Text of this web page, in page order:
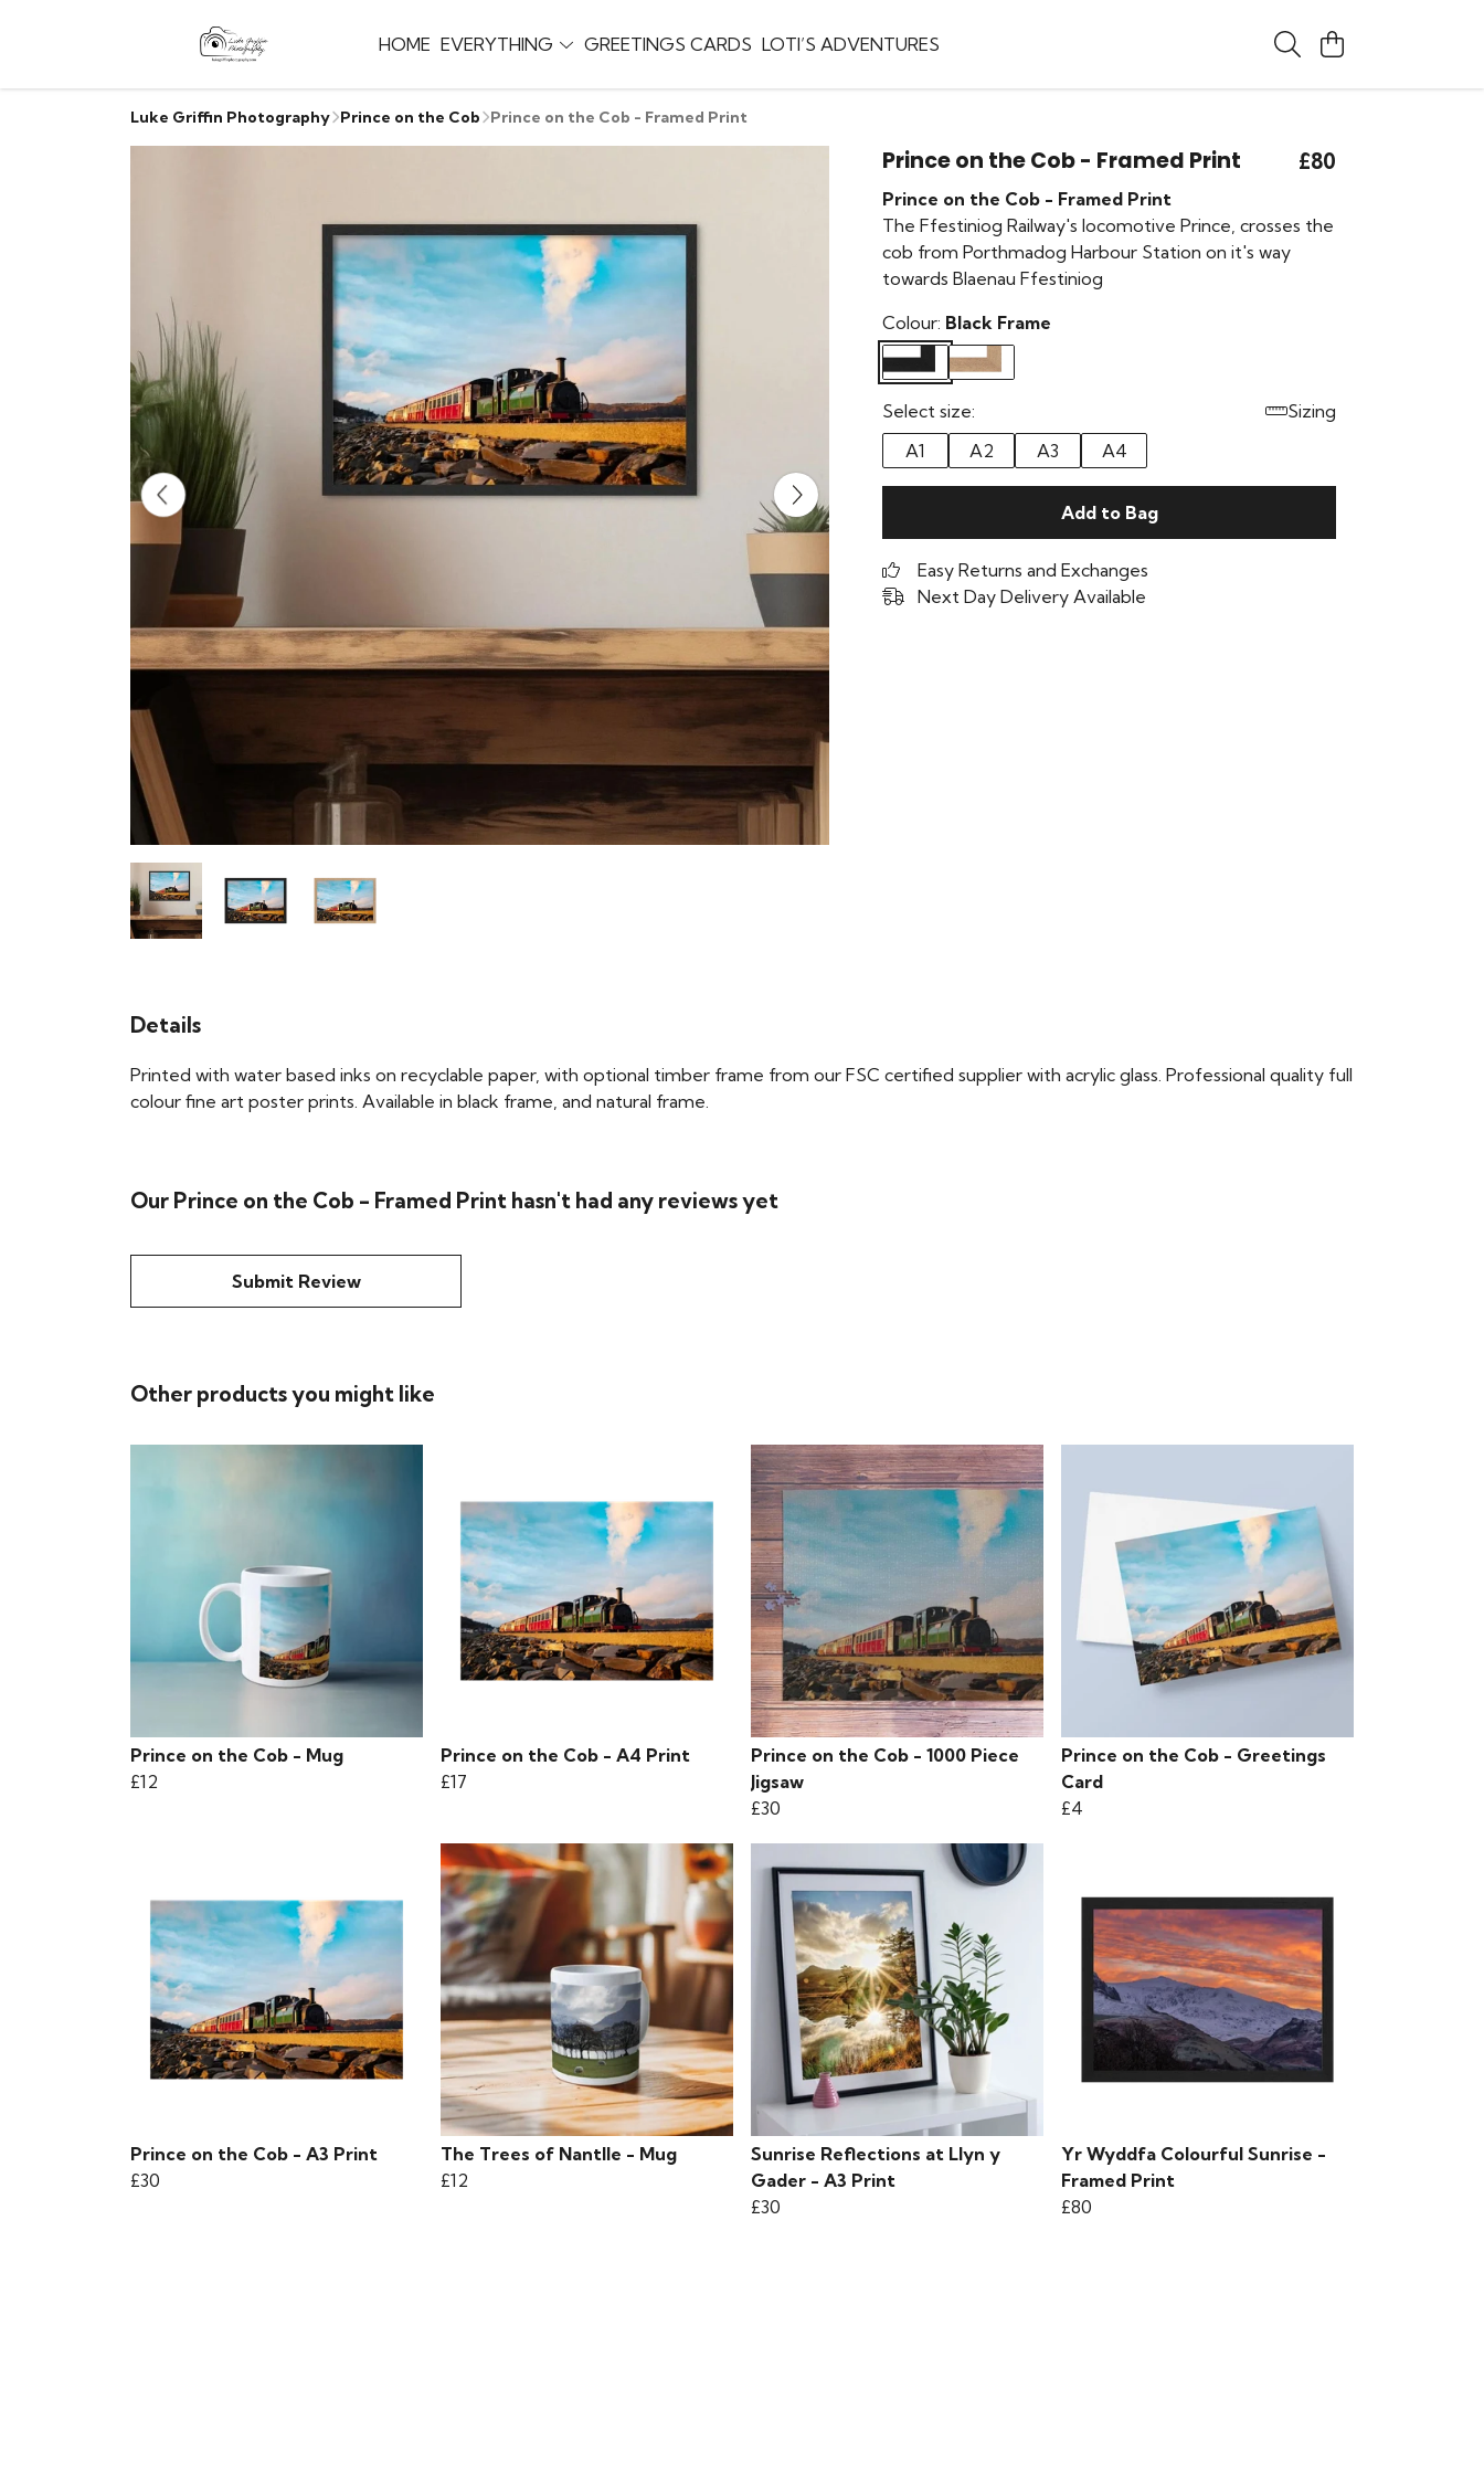
HOME EVERYTHING GREETINGS CARDS LOTI’S ADVENTURES
Luke Griffin Photography Prince on the Cob Prince on the Cob - Framed Print
Prince on the Cob - Framed Print £80
Prince on the Cob - Framed Print
The Ffestiniog Railway's locomotive Prince, crosses the
cob from Porthmadog Harbour Station on it's way
towards Blaenau Ffestiniog
Colour: Black Frame
Select size:
Sizing
A1
A2 A3 A4
Add to Bag
Easy Returns and Exchanges
Next Day Delivery Available
Details
Printed with water based inks on recyclable paper, with optional timber frame from our FSC certified supplier with acrylic glass. Professional quality full
colour fine art poster prints. Available in black frame, and natural frame.
Our Prince on the Cob - Framed Print hasn't had any reviews yet
Submit Review
Other products you might like
Prince on the Cob - Mug
£12
Prince on the Cob - A4 Print
£17
Prince on the Cob - 1000 Piece
Jigsaw
£30
Prince on the Cob - Greetings
Card
£4
Prince on the Cob - A3 Print
£30
The Trees of Nantlle - Mug
£12
Sunrise Reflections at Llyn y
Gader - A3 Print
£30
Yr Wyddfa Colourful Sunrise -
Framed Print
£80